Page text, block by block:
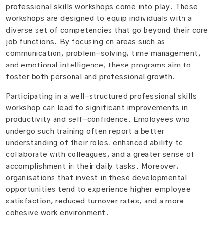
professional skills workshops come into play. These
workshops are designed to equip individuals with a
diverse set of competencies that go beyond their core
job functions. By focusing on areas such as
communication, problem-solving, time management,
and emotional intelligence, these programs aim to
foster both personal and professional growth.
Participating in a well-structured professional skills
workshop can lead to significant improvements in
productivity and self-confidence. Employees who
undergo such training often report a better
understanding of their roles, enhanced ability to
collaborate with colleagues, and a greater sense of
accomplishment in their daily tasks. Moreover,
organisations that invest in these developmental
opportunities tend to experience higher employee
satisfaction, reduced turnover rates, and a more
cohesive work environment.